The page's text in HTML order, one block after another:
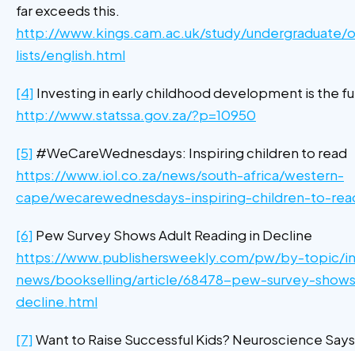
far exceeds this.
http://www.kings.cam.ac.uk/study/undergraduate/
lists/english.html
[4] Investing in early childhood development is the
http://www.statssa.gov.za/?p=10950
[5] #WeCareWednesdays: Inspiring children to read
https://www.iol.co.za/news/south-africa/western-
cape/wecarewednesdays-inspiring-children-to-
[6] Pew Survey Shows Adult Reading in Decline
https://www.publishersweekly.com/pw/by-topic/
news/bookselling/article/68478-pew-survey-
decline.html
[7] Want to Raise Successful Kids? Neuroscience